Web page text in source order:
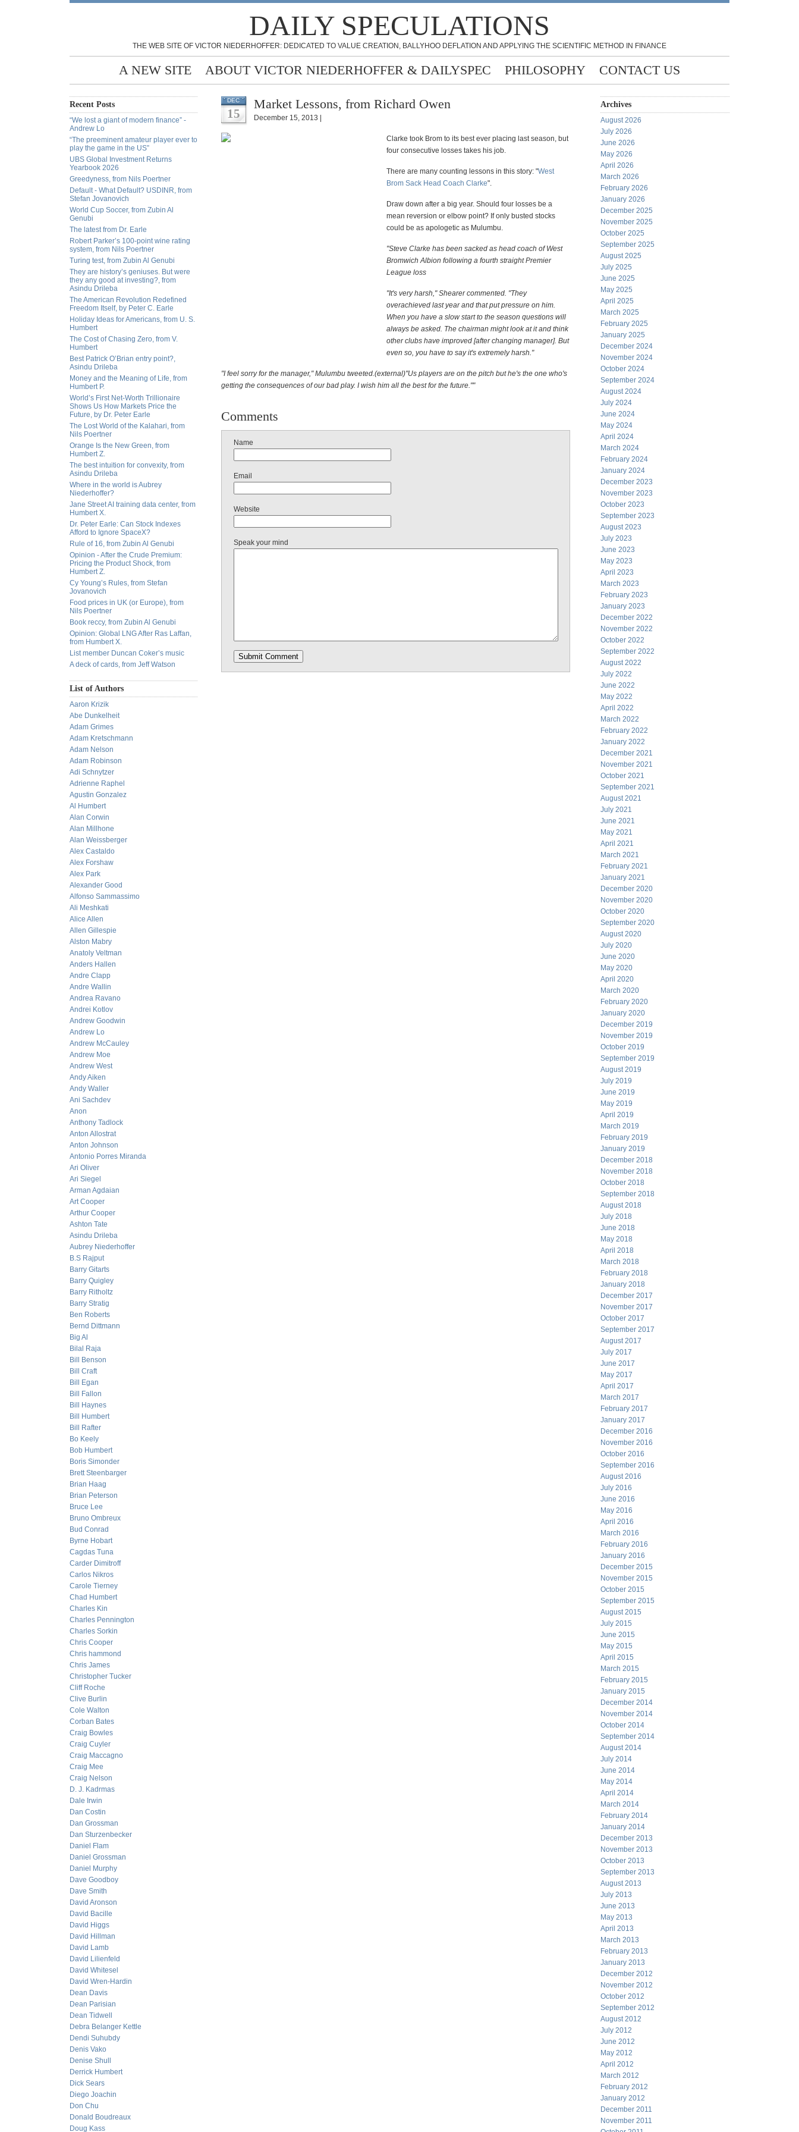
DAILY SPECULATIONS
THE WEB SITE OF VICTOR NIEDERHOFFER: DEDICATED TO VALUE CREATION, BALLYHOO DEFLATION AND APPLYING THE SCIENTIFIC METHOD IN FINANCE
A NEW SITE ABOUT VICTOR NIEDERHOFFER & DAILYSPEC PHILOSOPHY CONTACT US
Recent Posts
“We lost a giant of modern finance” -
Andrew Lo
“The preeminent amateur player ever to
play the game in the US”
UBS Global Investment Returns
Yearbook 2026
Greedyness, from Nils Poertner
Default - What Default? USDINR, from
Stefan Jovanovich
World Cup Soccer, from Zubin Al
Genubi
The latest from Dr. Earle
Robert Parker’s 100-point wine rating
system, from Nils Poertner
Turing test, from Zubin Al Genubi
They are history’s geniuses. But were
they any good at investing?, from
Asindu Drileba
The American Revolution Redefined
Freedom Itself, by Peter C. Earle
Holiday Ideas for Americans, from U. S.
Humbert
The Cost of Chasing Zero, from V.
Humbert
Best Patrick O’Brian entry point?,
Asindu Drileba
Money and the Meaning of Life, from
Humbert P.
World’s First Net-Worth Trillionaire
Shows Us How Markets Price the
Future, by Dr. Peter Earle
The Lost World of the Kalahari, from
Nils Poertner
Orange Is the New Green, from
Humbert Z.
The best intuition for convexity, from
Asindu Drileba
Where in the world is Aubrey
Niederhoffer?
Jane Street AI training data center, from
Humbert X.
Dr. Peter Earle: Can Stock Indexes
Afford to Ignore SpaceX?
Rule of 16, from Zubin Al Genubi
Opinion - After the Crude Premium:
Pricing the Product Shock, from
Humbert Z.
Cy Young’s Rules, from Stefan
Jovanovich
Food prices in UK (or Europe), from
Nils Poertner
Book reccy, from Zubin Al Genubi
Opinion: Global LNG After Ras Laffan,
from Humbert X.
List member Duncan Coker’s music
A deck of cards, from Jeff Watson
List of Authors
Aaron Krizik
Abe Dunkelheit
Adam Grimes
Adam Kretschmann
Adam Nelson
Adam Robinson
Adi Schnytzer
Adrienne Raphel
Agustin Gonzalez
Al Humbert
Alan Corwin
Alan Millhone
Alan Weissberger
Alex Castaldo
Alex Forshaw
Alex Park
Alexander Good
Alfonso Sammassimo
Ali Meshkati
Alice Allen
Allen Gillespie
Alston Mabry
Anatoly Veltman
Anders Hallen
Andre Clapp
Andre Wallin
Andrea Ravano
Andrei Kotlov
Andrew Goodwin
Andrew Lo
Andrew McCauley
Andrew Moe
Andrew West
Andy Aiken
Andy Waller
Ani Sachdev
Anon
Anthony Tadlock
Anton Allostrat
Anton Johnson
Antonio Porres Miranda
Ari Oliver
Ari Siegel
Arman Agdaian
Art Cooper
Arthur Cooper
Ashton Tate
Asindu Drileba
Aubrey Niederhoffer
B.S Rajput
Barry Gitarts
Barry Quigley
Barry Ritholtz
Barry Stratig
Ben Roberts
Bernd Dittmann
Big Al
Bilal Raja
Bill Benson
Bill Craft
Bill Egan
Bill Fallon
Bill Haynes
Bill Humbert
Bill Rafter
Bo Keely
Bob Humbert
Boris Simonder
Brett Steenbarger
Brian Haag
Brian Peterson
Bruce Lee
Bruno Ombreux
Bud Conrad
Byrne Hobart
Cagdas Tuna
Carder Dimitroff
Carlos Nikros
Carole Tierney
Chad Humbert
Charles Kin
Charles Pennington
Charles Sorkin
Chris Cooper
Chris hammond
Chris James
Christopher Tucker
Cliff Roche
Clive Burlin
Cole Walton
Corban Bates
Craig Bowles
Craig Cuyler
Craig Maccagno
Craig Mee
Craig Nelson
D. J. Kadrmas
Dale Irwin
Dan Costin
Dan Grossman
Dan Sturzenbecker
Daniel Flam
Daniel Grossman
Daniel Murphy
Dave Goodboy
Dave Smith
David Aronson
David Bacille
David Higgs
David Hillman
David Lamb
David Lilienfeld
David Whitesel
David Wren-Hardin
Dean Davis
Dean Parisian
Dean Tidwell
Debra Belanger Kettle
Dendi Suhubdy
Denis Vako
Denise Shull
Derrick Humbert
Dick Sears
Diego Joachin
Don Chu
Donald Boudreaux
Doug Kass
DEC
15
Market Lessons, from Richard Owen
December 15, 2013 |
Clarke took Brom to its best ever placing last season, but
four consecutive losses takes his job.
There are many counting lessons in this story: "West
Brom Sack Head Coach Clarke".
Draw down after a big year. Should four losses be a
mean reversion or elbow point? If only busted stocks
could be as apologetic as Mulumbu.
"Steve Clarke has been sacked as head coach of West
Bromwich Albion following a fourth straight Premier
League loss
"It's very harsh," Shearer commented. "They
overachieved last year and that put pressure on him.
When you have a slow start to the season questions will
always be asked. The chairman might look at it and think
other clubs have improved [after changing manager]. But
even so, you have to say it's extremely harsh."
"I feel sorry for the manager," Mulumbu tweeted.(external)"Us players are on the pitch but he's the one who's
getting the consequences of our bad play. I wish him all the best for the future.""
Comments
Name
Email
Website
Speak your mind
Archives
August 2026
July 2026
June 2026
May 2026
April 2026
March 2026
February 2026
January 2026
December 2025
November 2025
October 2025
September 2025
August 2025
July 2025
June 2025
May 2025
April 2025
March 2025
February 2025
January 2025
December 2024
November 2024
October 2024
September 2024
August 2024
July 2024
June 2024
May 2024
April 2024
March 2024
February 2024
January 2024
December 2023
November 2023
October 2023
September 2023
August 2023
July 2023
June 2023
May 2023
April 2023
March 2023
February 2023
January 2023
December 2022
November 2022
October 2022
September 2022
August 2022
July 2022
June 2022
May 2022
April 2022
March 2022
February 2022
January 2022
December 2021
November 2021
October 2021
September 2021
August 2021
July 2021
June 2021
May 2021
April 2021
March 2021
February 2021
January 2021
December 2020
November 2020
October 2020
September 2020
August 2020
July 2020
June 2020
May 2020
April 2020
March 2020
February 2020
January 2020
December 2019
November 2019
October 2019
September 2019
August 2019
July 2019
June 2019
May 2019
April 2019
March 2019
February 2019
January 2019
December 2018
November 2018
October 2018
September 2018
August 2018
July 2018
June 2018
May 2018
April 2018
March 2018
February 2018
January 2018
December 2017
November 2017
October 2017
September 2017
August 2017
July 2017
June 2017
May 2017
April 2017
March 2017
February 2017
January 2017
December 2016
November 2016
October 2016
September 2016
August 2016
July 2016
June 2016
May 2016
April 2016
March 2016
February 2016
January 2016
December 2015
November 2015
October 2015
September 2015
August 2015
July 2015
June 2015
May 2015
April 2015
March 2015
February 2015
January 2015
December 2014
November 2014
October 2014
September 2014
August 2014
July 2014
June 2014
May 2014
April 2014
March 2014
February 2014
January 2014
December 2013
November 2013
October 2013
September 2013
August 2013
July 2013
June 2013
May 2013
April 2013
March 2013
February 2013
January 2013
December 2012
November 2012
October 2012
September 2012
August 2012
July 2012
June 2012
May 2012
April 2012
March 2012
February 2012
January 2012
December 2011
November 2011